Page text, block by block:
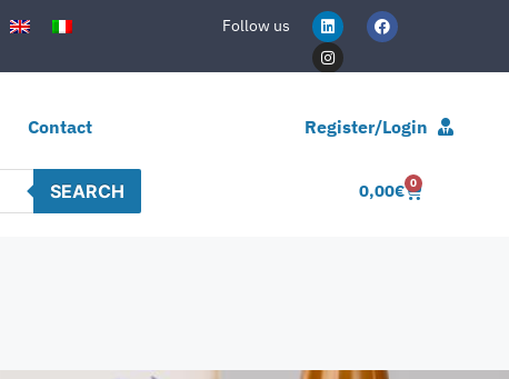
Follow us
Contact Register/Login
SEARCH 0,00€ 0